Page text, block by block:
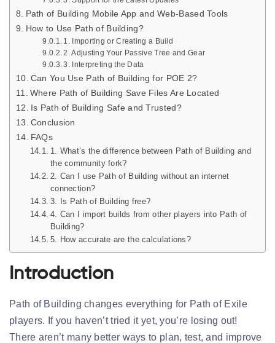
Path of Building Mobile App and Web-Based Tools
How to Use Path of Building?
1. Importing or Creating a Build
2. Adjusting Your Passive Tree and Gear
3. Interpreting the Data
Can You Use Path of Building for POE 2?
Where Path of Building Save Files Are Located
Is Path of Building Safe and Trusted?
Conclusion
FAQs
1. What’s the difference between Path of Building and
the community fork?
2. Can I use Path of Building without an internet
connection?
3. Is Path of Building free?
4. Can I import builds from other players into Path of
Building?
5. How accurate are the calculations?
Introduction
Path of Building changes everything for Path of Exile
players. If you haven’t tried it yet, you’re losing out!
There aren’t many better ways to plan, test, and improve